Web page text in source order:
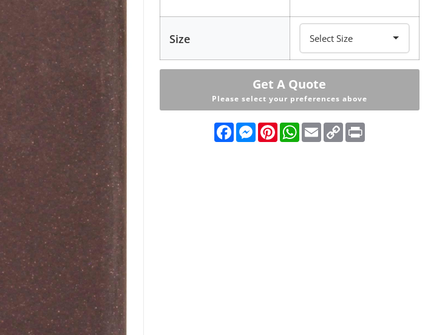
Size
Get A Quote
Please select your preferences above
FacebookMessenger
PinterestWhatsApp
EmailCopy
Link
Print